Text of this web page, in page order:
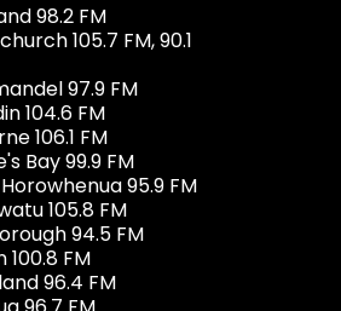
98.2 FM
105.7 FM, 90.1
97.9 FM
104.6 FM
106.1 FM
Bay 99.9 FM
95.9 FM
105.8 FM
94.5 FM
100.8 FM
96.4 FM